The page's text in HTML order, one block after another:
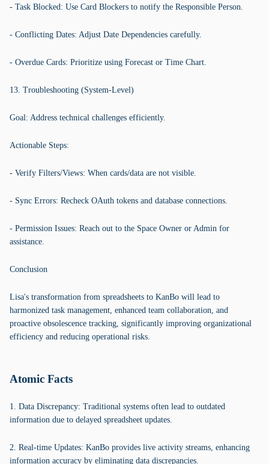
- Task Blocked: Use Card Blockers to notify the Responsible Person.
- Conflicting Dates: Adjust Date Dependencies carefully.
- Overdue Cards: Prioritize using Forecast or Time Chart.
13. Troubleshooting (System-Level)
Goal: Address technical challenges efficiently.
Actionable Steps:
- Verify Filters/Views: When cards/data are not visible.
- Sync Errors: Recheck OAuth tokens and database connections.
- Permission Issues: Reach out to the Space Owner or Admin for
assistance.
Conclusion
Lisa's transformation from spreadsheets to KanBo will lead to
harmonized task management, enhanced team collaboration, and
proactive obsolescence tracking, significantly improving organizational
efficiency and reducing operational risks.
Atomic Facts
1. Data Discrepancy: Traditional systems often lead to outdated
information due to delayed spreadsheet updates.
2. Real-time Updates: KanBo provides live activity streams, enhancing
information accuracy by eliminating data discrepancies.